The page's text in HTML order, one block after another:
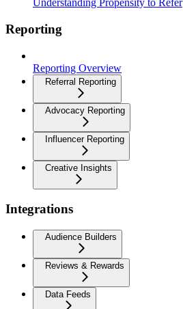
Understanding Propensity to Refer
Reporting
Reporting Overview
Referral Reporting
Advocacy Reporting
Influencer Reporting
Creative Insights
Integrations
Audience Builders
Reviews & Rewards
Data Feeds